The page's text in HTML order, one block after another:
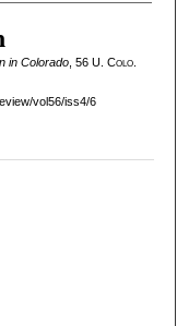
in Colorado, 56 U. Colo.
vol56/iss4/6